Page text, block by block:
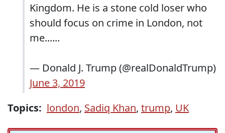
Kingdom. He is a stone cold loser who
should focus on crime in London, not
me......
— Donald J. Trump (@realDonaldTrump)
June 3, 2019
Topics: london, Sadiq Khan, trump, UK